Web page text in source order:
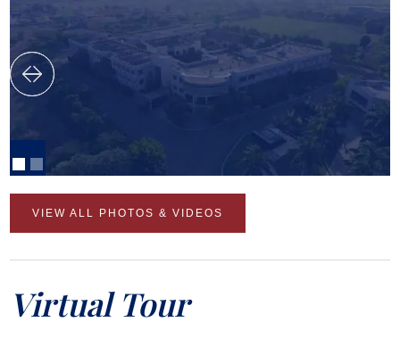
VIEW ALL PHOTOS & VIDEOS
Virtual Tour